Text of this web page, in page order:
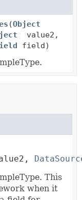
(Object
value2,
field)
This
when it